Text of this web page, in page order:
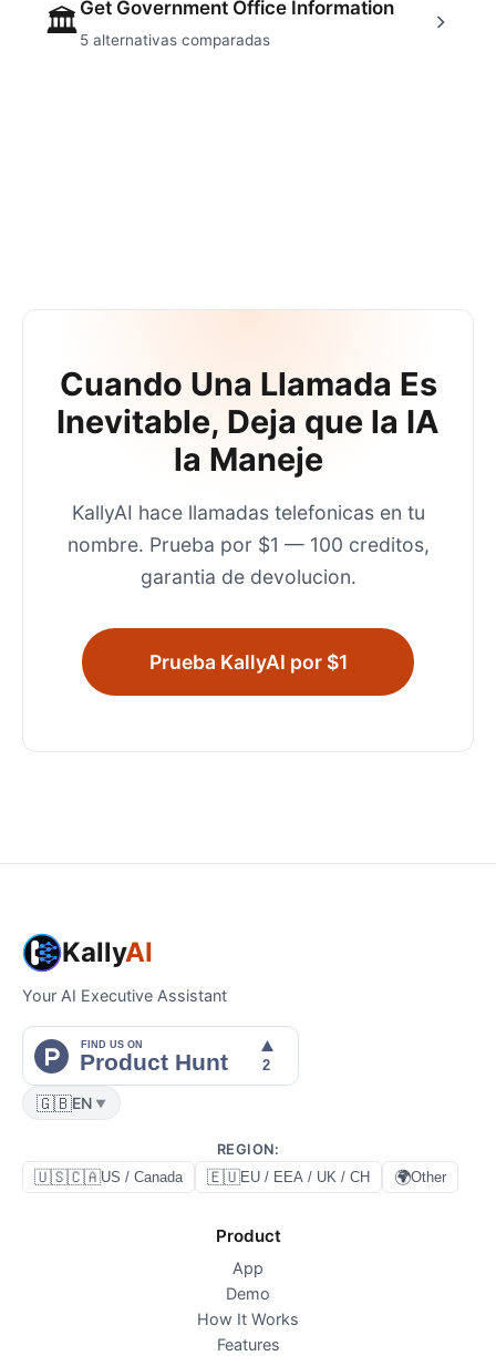
🏛Get Government Office Information
5 alternativas comparadas
Cuando Una Llamada Es
Inevitable, Deja que la IA
la Maneje
KallyAI hace llamadas telefonicas en tu
nombre. Prueba por $1 — 100 creditos,
garantia de devolucion.
Prueba KallyAI por $1
KallyAI
Your AI Executive Assistant
🇬🇧EN ▼
REGION:
🇺🇸🇨🇦US / Canada 🇪🇺EU / EEA / UK / CH 🌍Other
Product
App
Demo
How It Works
Features